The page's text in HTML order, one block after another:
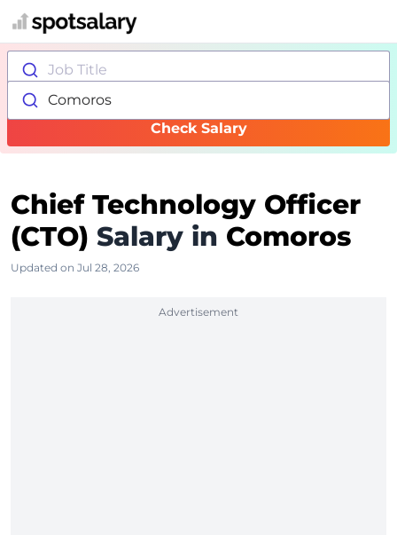
Job Title
Comoros
Check Salary
Chief Technology Officer
(CTO) Salary in Comoros
Updated on Jul 28, 2026
Advertisement